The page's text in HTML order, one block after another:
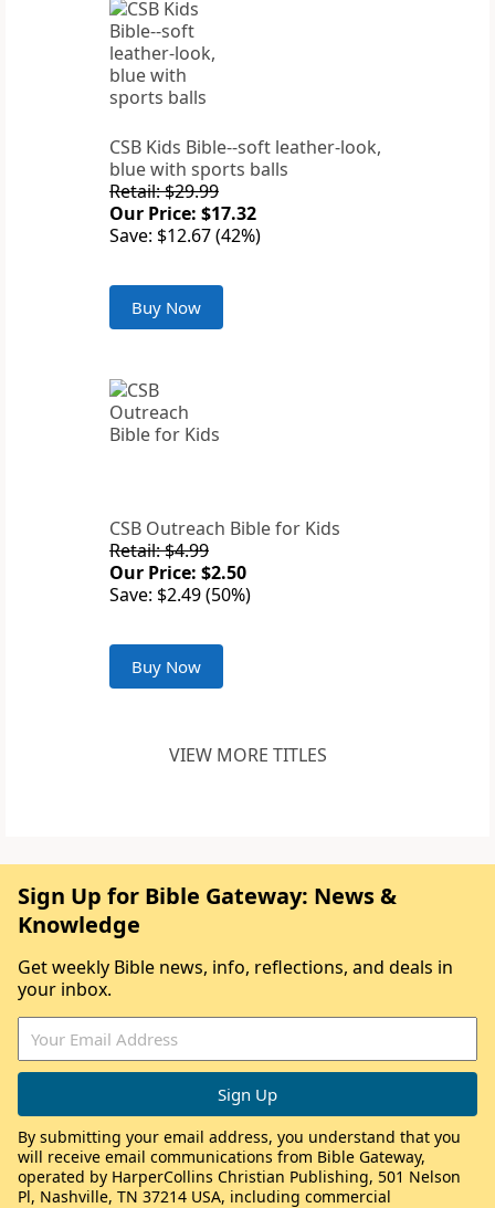
CSB Kids Bible--soft leather-look,
blue with sports balls
Retail: $29.99
Our Price: $17.32
Save: $12.67 (42%)
Buy Now
CSB Outreach Bible for Kids
Retail: $4.99
Our Price: $2.50
Save: $2.49 (50%)
Buy Now
VIEW MORE TITLES
Sign Up for Bible Gateway: News &
Knowledge
Get weekly Bible news, info, reflections, and deals in
your inbox.
By submitting your email address, you understand that you
will receive email communications from Bible Gateway,
operated by HarperCollins Christian Publishing, 501 Nelson
Pl, Nashville, TN 37214 USA, including commercial